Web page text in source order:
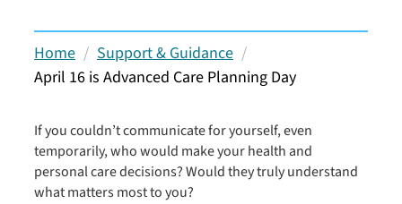
Home
Support & Guidance
April 16 is Advanced Care Planning Day
If you couldn’t communicate for yourself, even
temporarily, who would make your health and
personal care decisions? Would they truly understand
what matters most to you?